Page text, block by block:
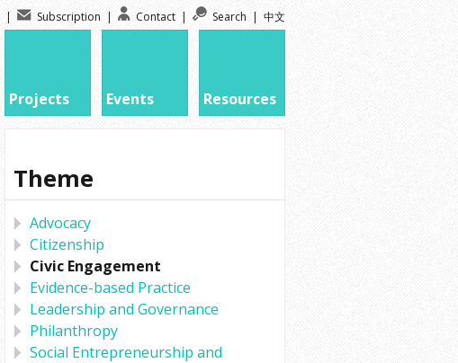
| Subscription | Contact | Search | 中文
Projects Events Resources
Theme
Advocacy
Citizenship
Civic Engagement
Evidence-based Practice
Leadership and Governance
Philanthropy
Social Entrepreneurship and